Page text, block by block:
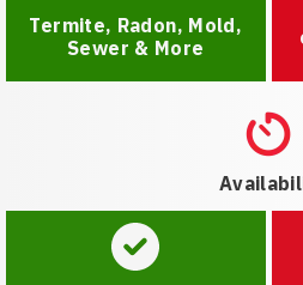
Termite, Radon, Mold,
Sewer & More